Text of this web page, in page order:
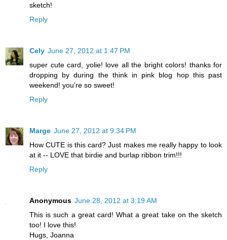
sketch!
Reply
Cely June 27, 2012 at 1:47 PM
super cute card, yolie! love all the bright colors! thanks for
dropping by during the think in pink blog hop this past
weekend! you're so sweet!
Reply
Marge June 27, 2012 at 9:34 PM
How CUTE is this card? Just makes me really happy to look
at it -- LOVE that birdie and burlap ribbon trim!!!
Reply
Anonymous June 28, 2012 at 3:19 AM
This is such a great card! What a great take on the sketch
too! I love this!
Hugs, Joanna